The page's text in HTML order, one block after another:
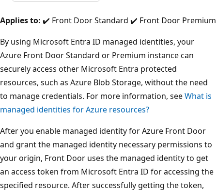
Applies to: ✔️ Front Door Standard ✔️ Front Door Premium
By using Microsoft Entra ID managed identities, your
Azure Front Door Standard or Premium instance can
securely access other Microsoft Entra protected
resources, such as Azure Blob Storage, without the need
to manage credentials. For more information, seeWhat is
managed identities for Azure resources?
After you enable managed identity for Azure Front Door
and grant the managed identity necessary permissions to
your origin, Front Door uses the managed identity to get
an access token from Microsoft Entra ID for accessing the
specified resource. After successfully getting the token,